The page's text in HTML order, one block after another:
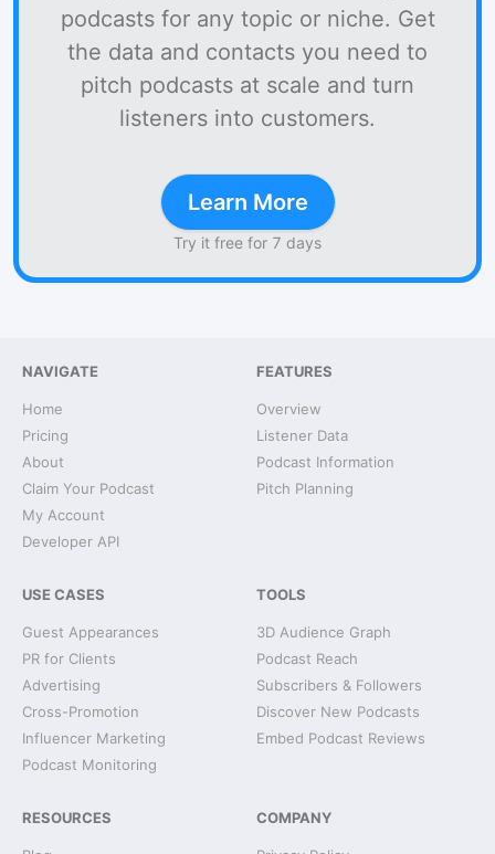
podcasts for any topic or niche. Get
the data and contacts you need to
pitch podcasts at scale and turn
listeners into customers.
Learn More
Try it free for 7 days
NAVIGATE
Home
Pricing
About
Claim Your Podcast
My Account
Developer API
FEATURES
Overview
Listener Data
Podcast Information
Pitch Planning
USE CASES
Guest Appearances
PR for Clients
Advertising
Cross-Promotion
Influencer Marketing
Podcast Monitoring
TOOLS
3D Audience Graph
Podcast Reach
Subscribers & Followers
Discover New Podcasts
Embed Podcast Reviews
RESOURCES COMPANY